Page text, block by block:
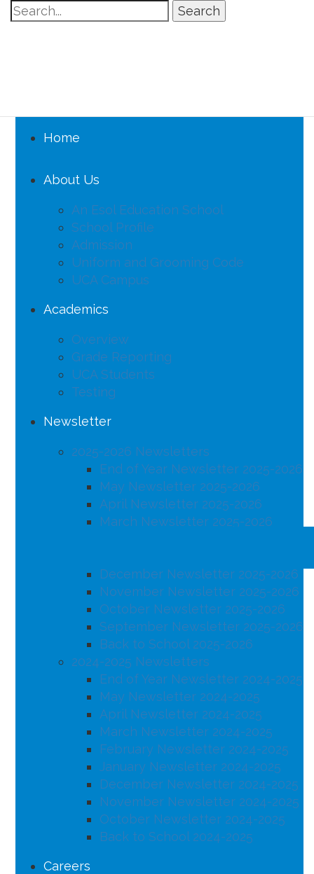
Search
Home
About Us
An Esol Education School
School Profile
Admission
Uniform and Grooming Code
UCA Campus
Academics
Overview
Grade Reporting
UCA Students
Testing
Newsletter
2025-2026 Newsletters
End of Year Newsletter 2025-2026
May Newsletter 2025-2026
April Newsletter 2025-2026
March Newsletter 2025-2026
December Newsletter 2025-2026
November Newsletter 2025-2026
October Newsletter 2025-2026
September Newsletter 2025-2026
Back to School 2025-2026
2024-2025 Newsletters
End of Year Newsletter 2024-2025
May Newsletter 2024-2025
April Newsletter 2024-2025
March Newsletter 2024-2025
February Newsletter 2024-2025
January Newsletter 2024-2025
December Newsletter 2024-2025
November Newsletter 2024-2025
October Newsletter 2024-2025
Back to School 2024-2025
Careers